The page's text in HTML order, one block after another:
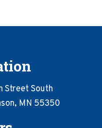
Street South
MN 55350